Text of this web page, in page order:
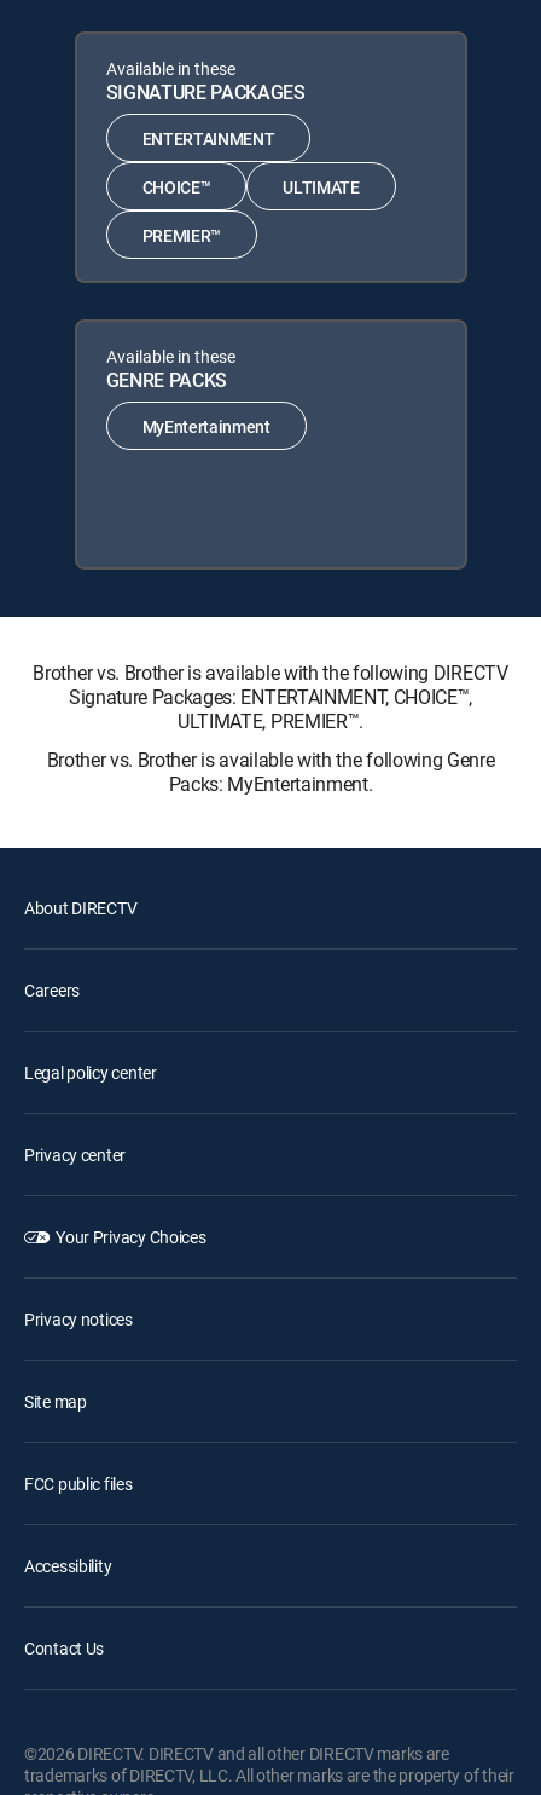
Available in these
SIGNATURE PACKAGES
ENTERTAINMENT
CHOICE™ ULTIMATE
PREMIER™
Available in these
GENRE PACKS
MyEntertainment
Brother vs. Brother is available with the following DIRECTV
Signature Packages: ENTERTAINMENT, CHOICE™,
ULTIMATE, PREMIER™.
Brother vs. Brother is available with the following Genre
Packs: MyEntertainment.
About DIRECTV
Careers
Legal policy center
Privacy center
Your Privacy Choices
Privacy notices
Site map
FCC public files
Accessibility
Contact Us
©2026 DIRECTV. DIRECTV and all other DIRECTV marks are
trademarks of DIRECTV, LLC. All other marks are the property of their